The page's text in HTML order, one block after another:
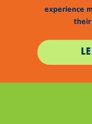
experience